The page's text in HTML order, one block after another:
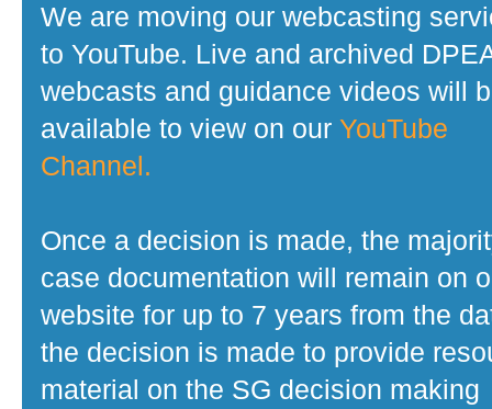
We are moving our webcasting
to YouTube. Live and archived
webcasts and guidance videos will
available to view on our YouTube
Channel.
Once a decision is made, the
case documentation will remain on
website for up to 7 years from the
the decision is made to provide
material on the SG decision making